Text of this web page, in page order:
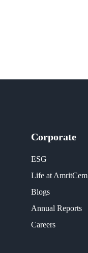
Corporate
ESG
Life at AmritCem
Blogs
Annual Reports
Careers